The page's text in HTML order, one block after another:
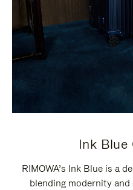
Ink Blue
RIMOWA’s Ink Blue is a
blending modernity and